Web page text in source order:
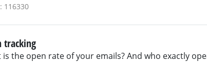
116330
tracking
is the open rate of your emails? And who exactly